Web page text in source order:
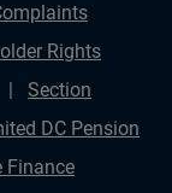
Rights
Section
DC Pension
Finance